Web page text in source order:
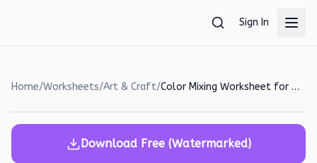
Sign In
Home/Worksheets/Art & Craft/ Color Mixing Worksheet for Preschoolers: Learn Primary and Secondary Colors!
Download Free (Watermarked)